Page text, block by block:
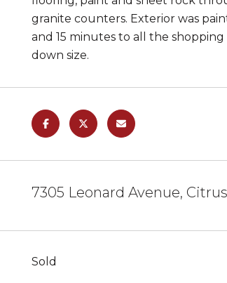
granite counters. Exterior was
and 15 minutes to all the
down size.
7305 Leonard Avenue,
Sold